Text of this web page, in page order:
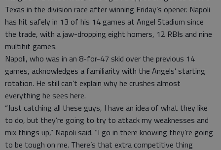
Texas in the division race after winning Friday’s opener. Napoli
has hit safely in 13 of his 14 games at Angel Stadium since
the trade, with a jaw-dropping eight homers, 12 RBIs and nine
multihit games.
Napoli, who was in an 8-for-47 skid over the previous 14
games, acknowledges a familiarity with the Angels’ starting
rotation. He still can’t explain why he crushes almost
everything he sees here.
“Just catching all these guys, I have an idea of what they like
to do, but they’re going to try to attack my weaknesses and
mix things up,” Napoli said. “I go in there knowing they’re going
to be tough on me. There’s that extra competitive thing